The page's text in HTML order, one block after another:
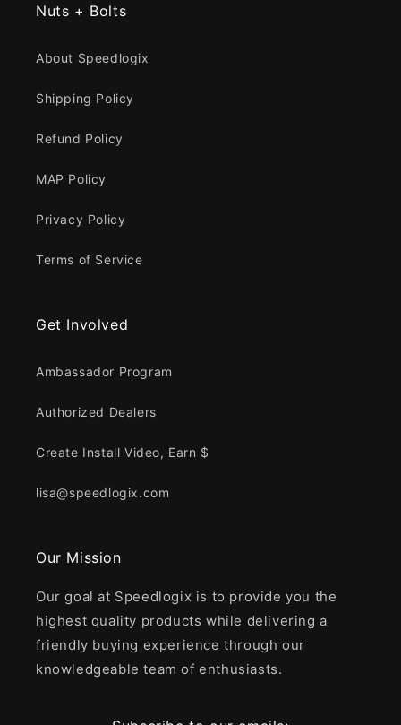
Nuts + Bolts
About Speedlogix
Shipping Policy
Refund Policy
MAP Policy
Privacy Policy
Terms of Service
Get Involved
Ambassador Program
Authorized Dealers
Create Install Video, Earn $
lisa@speedlogix.com
Our Mission
Our goal at Speedlogix is to provide you the
highest quality products while delivering a
friendly buying experience through our
knowledgeable team of enthusiasts.